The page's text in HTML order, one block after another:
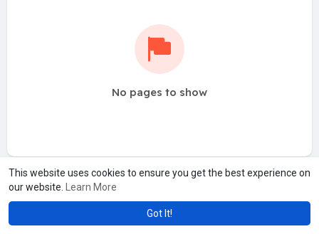
This website uses cookies to ensure you get the best experience on
our website.
Learn More
Got It!
No pages to show